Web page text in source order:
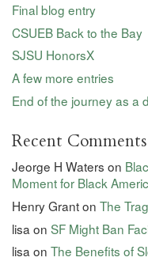
Final blog entry
CSUEB Back to the Bay
SJSU HonorsX
A few more entries
End of the journey as a
Recent Comments
Jeorge H Waters on
Moment for Black
Henry Granton The
lisa on SF Might Ban
lisa on The Benefits of